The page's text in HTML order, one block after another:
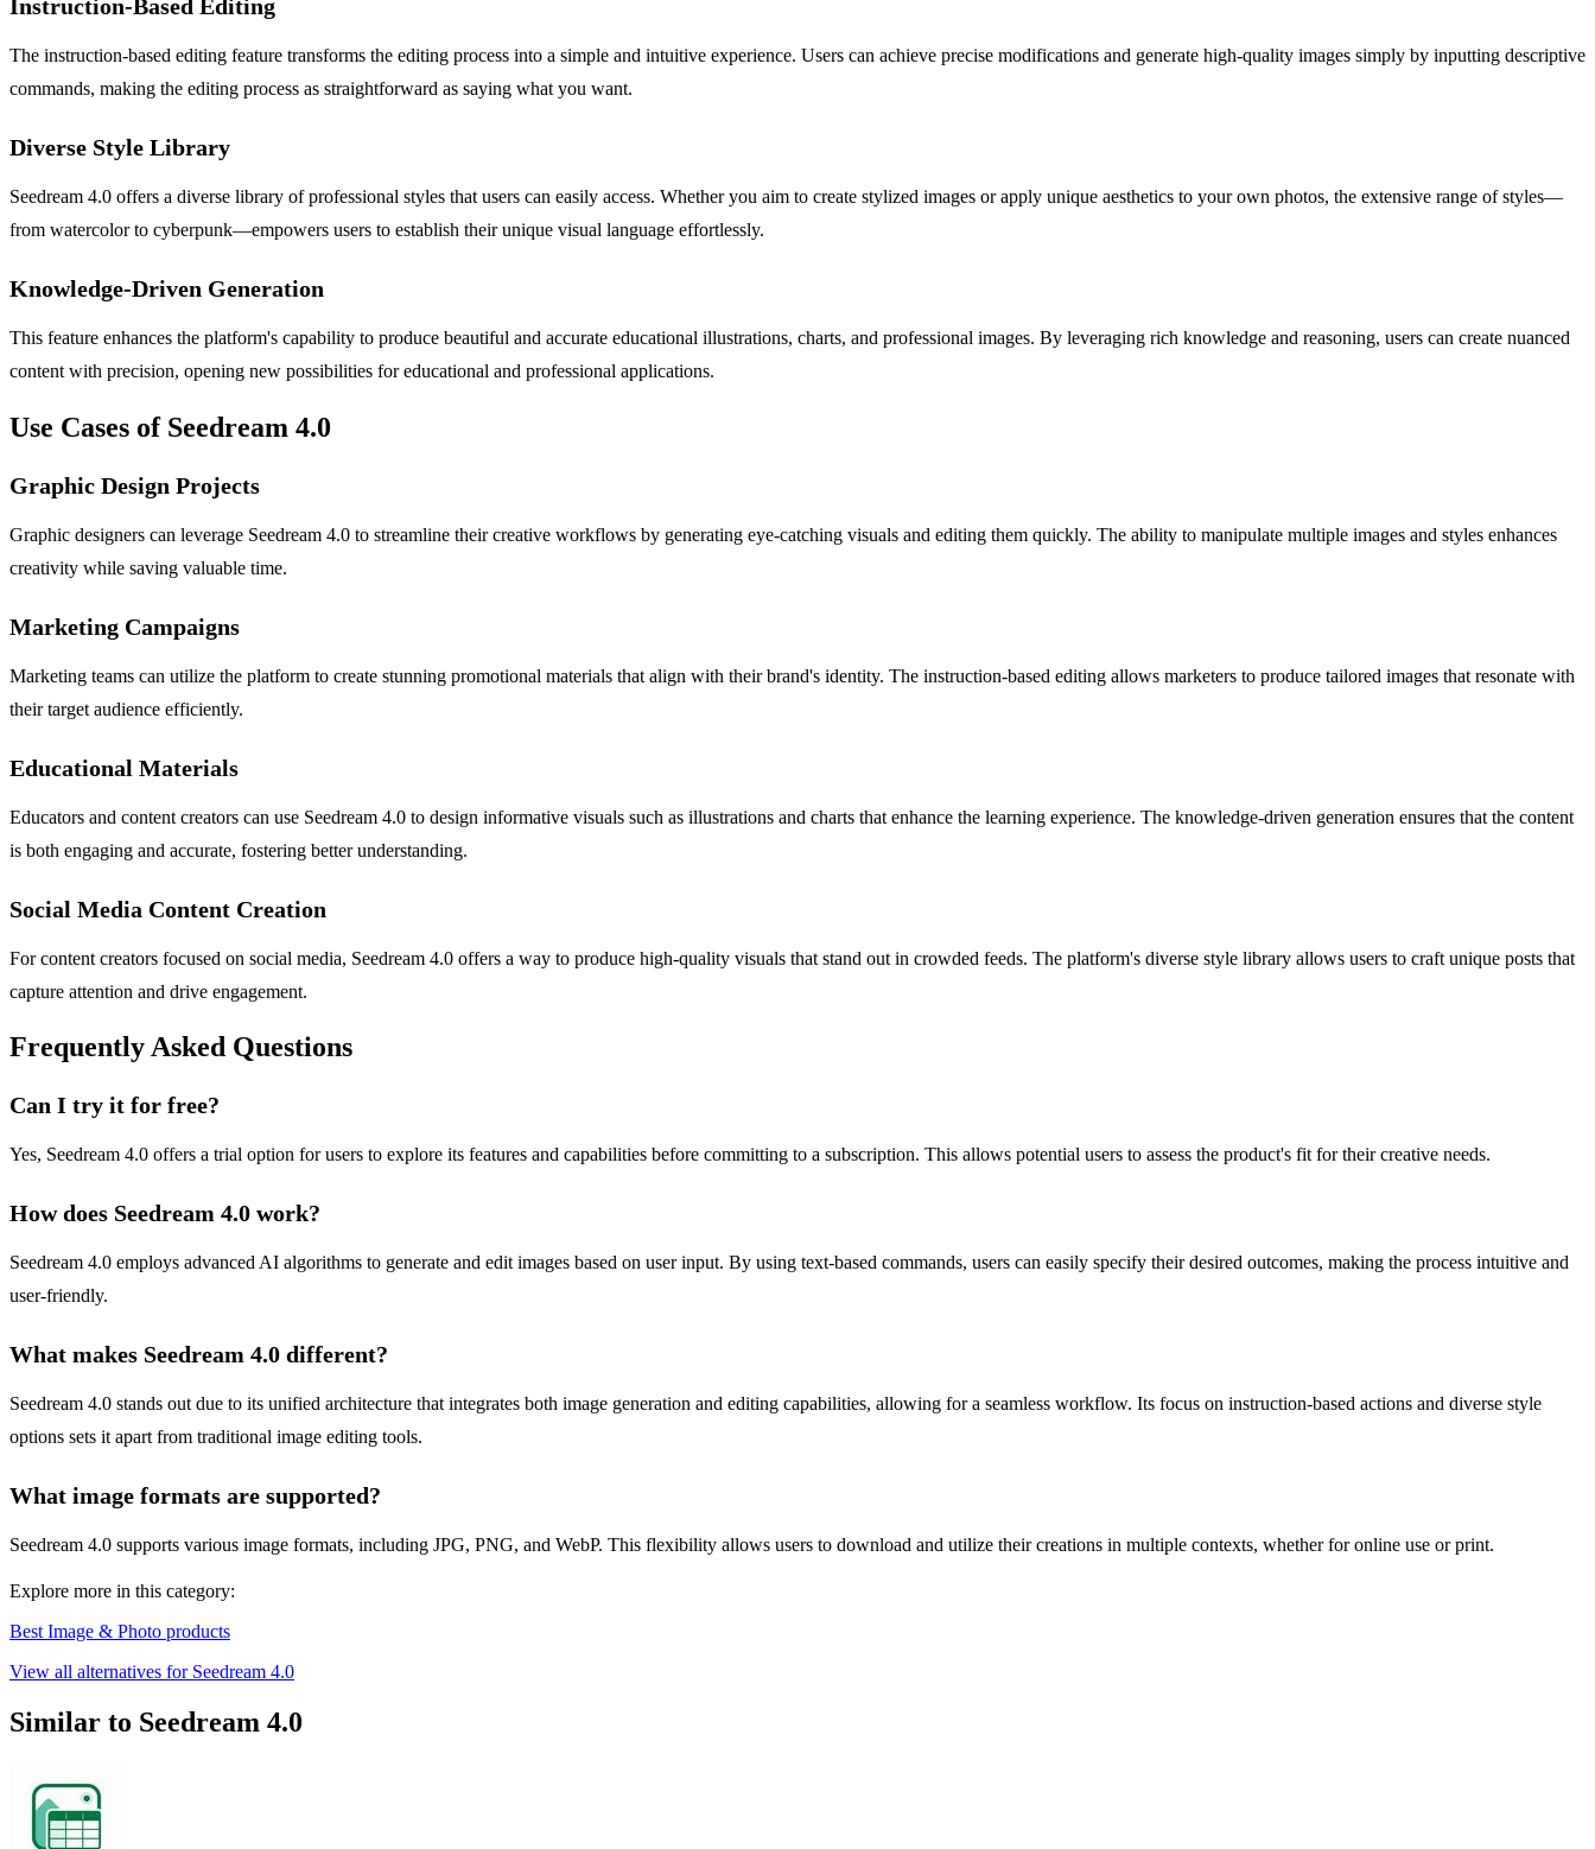
Instruction-Based Editing
The instruction-based editing feature transforms the editing process into a simple and intuitive experience. Users can achieve precise modifications and generate high-quality images simply by inputting descriptive
commands, making the editing process as straightforward as saying what you want.
Diverse Style Library
Seedream 4.0 offers a diverse library of professional styles that users can easily access. Whether you aim to create stylized images or apply unique aesthetics to your own photos, the extensive range of styles—
from watercolor to cyberpunk—empowers users to establish their unique visual language effortlessly.
Knowledge-Driven Generation
This feature enhances the platform's capability to produce beautiful and accurate educational illustrations, charts, and professional images. By leveraging rich knowledge and reasoning, users can create nuanced
content with precision, opening new possibilities for educational and professional applications.
Use Cases of Seedream 4.0
Graphic Design Projects
Graphic designers can leverage Seedream 4.0 to streamline their creative workflows by generating eye-catching visuals and editing them quickly. The ability to manipulate multiple images and styles enhances
creativity while saving valuable time.
Marketing Campaigns
Marketing teams can utilize the platform to create stunning promotional materials that align with their brand's identity. The instruction-based editing allows marketers to produce tailored images that resonate with
their target audience efficiently.
Educational Materials
Educators and content creators can use Seedream 4.0 to design informative visuals such as illustrations and charts that enhance the learning experience. The knowledge-driven generation ensures that the content
is both engaging and accurate, fostering better understanding.
Social Media Content Creation
For content creators focused on social media, Seedream 4.0 offers a way to produce high-quality visuals that stand out in crowded feeds. The platform's diverse style library allows users to craft unique posts that
capture attention and drive engagement.
Frequently Asked Questions
Can I try it for free?
Yes, Seedream 4.0 offers a trial option for users to explore its features and capabilities before committing to a subscription. This allows potential users to assess the product's fit for their creative needs.
How does Seedream 4.0 work?
Seedream 4.0 employs advanced AI algorithms to generate and edit images based on user input. By using text-based commands, users can easily specify their desired outcomes, making the process intuitive and
user-friendly.
What makes Seedream 4.0 different?
Seedream 4.0 stands out due to its unified architecture that integrates both image generation and editing capabilities, allowing for a seamless workflow. Its focus on instruction-based actions and diverse style
options sets it apart from traditional image editing tools.
What image formats are supported?
Seedream 4.0 supports various image formats, including JPG, PNG, and WebP. This flexibility allows users to download and utilize their creations in multiple contexts, whether for online use or print.
Explore more in this category:
Best Image & Photo products
View all alternatives for Seedream 4.0
Similar to Seedream 4.0